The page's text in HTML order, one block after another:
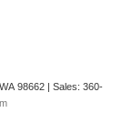
WA 98662 | Sales: 360-